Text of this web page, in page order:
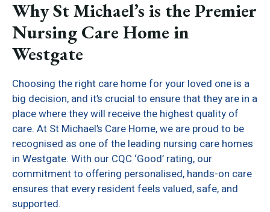
Why St Michael’s is the Premier
Nursing Care Home in
Westgate
Choosing the right care home for your loved one is a
big decision, and it’s crucial to ensure that they are in a
place where they will receive the highest quality of
care. At St Michael’s Care Home, we are proud to be
recognised as one of the leading nursing care homes
in Westgate. With our CQC ‘Good’ rating, our
commitment to offering personalised, hands-on care
ensures that every resident feels valued, safe, and
supported.